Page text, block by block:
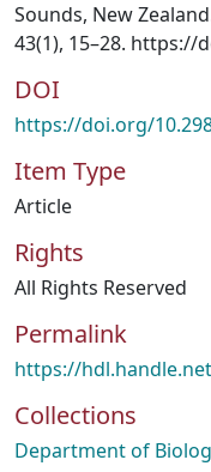
Sounds, New
43(1), 15–28. https://
DOI
https://doi.org/
Item Type
Article
Rights
All Rights Reserved
Permalink
https://
Collections
Department of